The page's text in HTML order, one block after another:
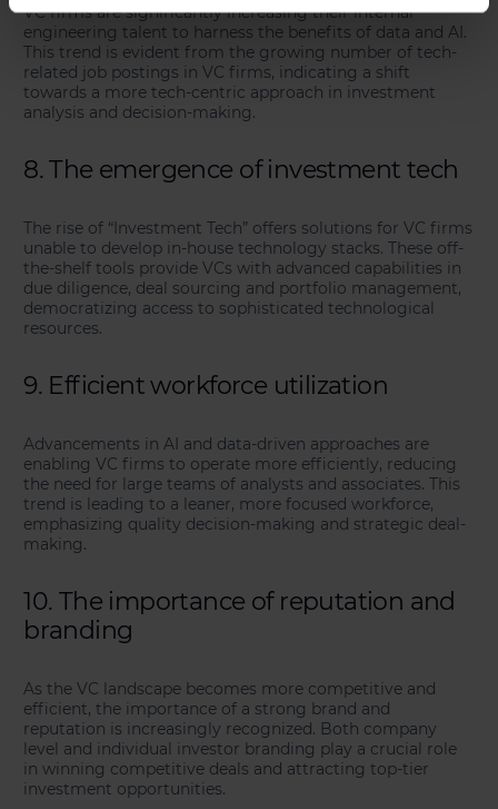
VC firms are significantly increasing their internal
engineering talent to harness the benefits of data and AI.
This trend is evident from the growing number of tech-
related job postings in VC firms, indicating a shift
towards a more tech-centric approach in investment
analysis and decision-making.
8. The emergence of investment tech
The rise of “Investment Tech” offers solutions for VC firms
unable to develop in-house technology stacks. These off-
the-shelf tools provide VCs with advanced capabilities in
due diligence, deal sourcing and portfolio management,
democratizing access to sophisticated technological
resources.
9. Efficient workforce utilization
Advancements in AI and data-driven approaches are
enabling VC firms to operate more efficiently, reducing
the need for large teams of analysts and associates. This
trend is leading to a leaner, more focused workforce,
emphasizing quality decision-making and strategic deal-
making.
10. The importance of reputation and
branding
As the VC landscape becomes more competitive and
efficient, the importance of a strong brand and
reputation is increasingly recognized. Both company
level and individual investor branding play a crucial role
in winning competitive deals and attracting top-tier
investment opportunities.